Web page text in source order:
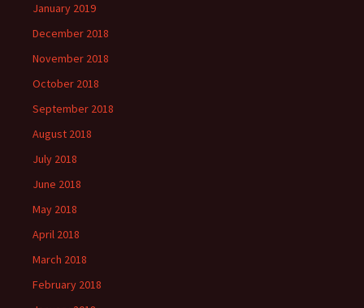
January 2019
December 2018
November 2018
October 2018
September 2018
August 2018
July 2018
June 2018
May 2018
April 2018
March 2018
February 2018